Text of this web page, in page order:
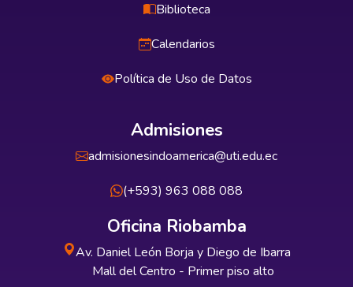
Biblioteca
Calendarios
Política de Uso de Datos
Admisiones
admisionesindoamerica@uti.edu.ec
(+593) 963 088 088
Oficina Riobamba
Av. Daniel León Borja y Diego de Ibarra
Mall del Centro - Primer piso alto